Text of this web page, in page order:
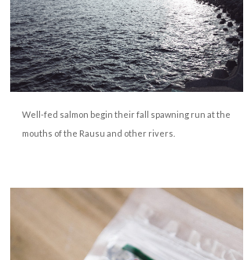
Well-fed salmon begin their fall spawning run at the
mouths of the Rausu and other rivers.